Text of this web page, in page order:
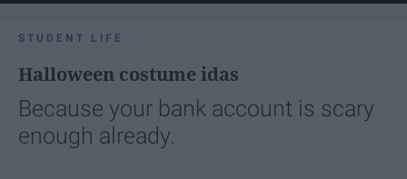
STUDENT LIFE
Halloween costume idas
Because your bank account is scary
enough already.